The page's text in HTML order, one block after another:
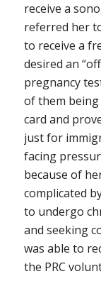
receive a
referred her
to receive a
desired an
pregnancy
of them
card and
just for
facing
because of
complicated
to undergo
and seeking
was able to
the PRC